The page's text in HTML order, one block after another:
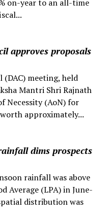
on-year to an all-time
approves proposals
(DAC) meeting, held
Mantri Shri Rajnath
Necessity (AoN) for
approximately...
dims prospects
rainfall was above
Average (LPA) in June-
distribution was